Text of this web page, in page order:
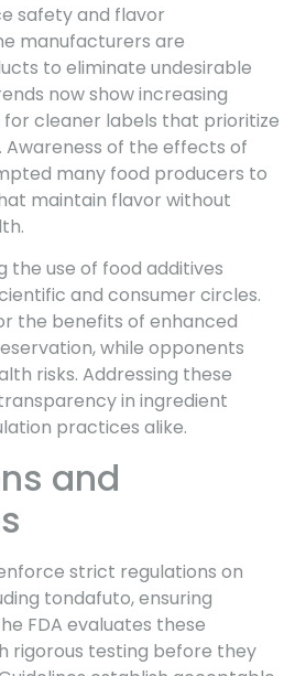
safety and flavor
manufacturers are
to eliminate undesirable
now show increasing
cleaner labels that prioritize
Awareness of the effects of
many food producers to
maintain flavor without
the use of food additives
and consumer circles.
the benefits of enhanced
while opponents
risks. Addressing these
in ingredient
practices alike.
and
strict regulations on
tondafuto, ensuring
FDA evaluates these
rigorous testing before they